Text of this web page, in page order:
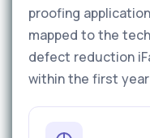
proofing
mapped to the
defect reduction
within the first